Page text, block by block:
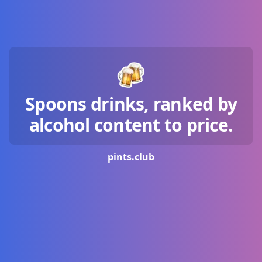
Spoons drinks, ranked by
alcohol content to price.
pints.club